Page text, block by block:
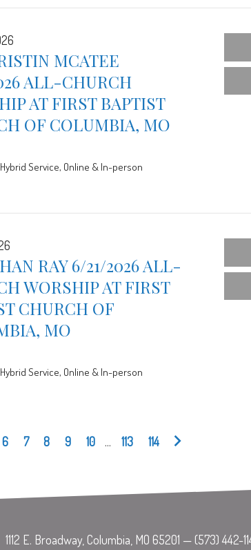
MCATEE
ALL-CHURCH
AT FIRST BAPTIST
OF COLUMBIA, MO
Hybrid Service, Online & In-person
RAY 6/21/2026 ALL-
WORSHIP AT FIRST
CHURCH OF
MO
Hybrid Service, Online & In-person
6 7 8 9 10 ... 113 114